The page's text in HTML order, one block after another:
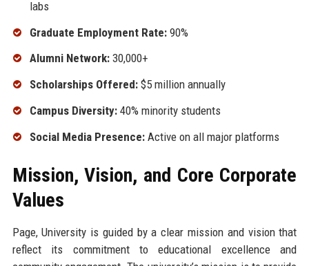
labs
Graduate Employment Rate:90%
Alumni Network:30,000+
Scholarships Offered:$5 million annually
Campus Diversity:40% minority students
Social Media Presence:Active on all major platforms
Mission, Vision, and Core Corporate
Values
Page, University is guided by a clear mission and vision that
reflect its commitment to educational excellence and